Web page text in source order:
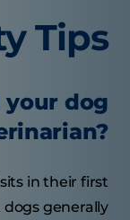
Tips
your dog
in their first
generally